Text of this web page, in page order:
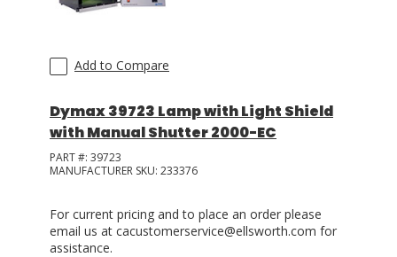
SDS/TDS LIBRARY
Add to Compare
Dymax 39723 Lamp with Light Shield
with Manual Shutter 2000-EC
PART #: 39723
MANUFACTURER SKU: 233376
For current pricing and to place an order please
email us at cacustomerservice@ellsworth.com for
assistance.